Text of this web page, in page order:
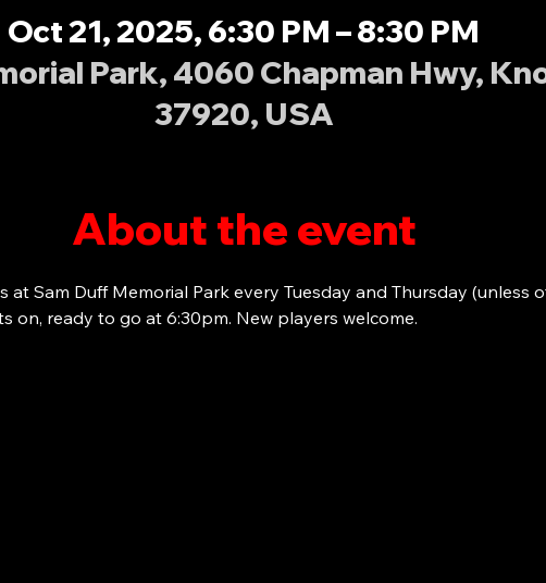
Oct 21, 2025, 6:30 PM – 8:30 PM
Park, 4060 Chapman Hwy,
37920, USA
About the event
at Sam Duff Memorial Park every Tuesday and Thursday (unless
on, ready to go at 6:30pm. New players welcome.